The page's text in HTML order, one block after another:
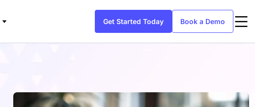
Get Started Today Book a Demo